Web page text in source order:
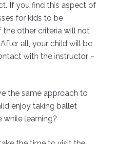
If you find this aspect of
for kids to be
the other criteria will not
all, your child will be
with the instructor –
the same approach to
enjoy taking ballet
while learning?